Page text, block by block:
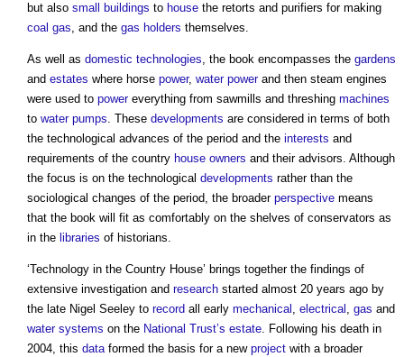
but also small buildings to house the retorts and purifiers for making
coal gas, and the gas holders themselves.
As well as domestic technologies, the book encompasses the gardens
and estates where horse power, water powerand then steam engines
were used to powereverything from sawmills and threshing machines
to water pumps. These developments are considered in terms of both
the technological advances of the period and the interests and
requirements of the country house owners and their advisors. Although
the focus is on the technological developments rather than the
sociological changes of the period, the broader perspective means
that the book will fit as comfortably on the shelves of conservators as
in the libraries of historians.
‘Technology in the Country House’ brings together the findings of
extensive investigation and research started almost 20 years ago by
the late Nigel Seeley to record all early mechanical , electrical , gas and
water systems on the National Trust’s estate. Following his death in
2004, this dataformed the basis for a new project with a broader